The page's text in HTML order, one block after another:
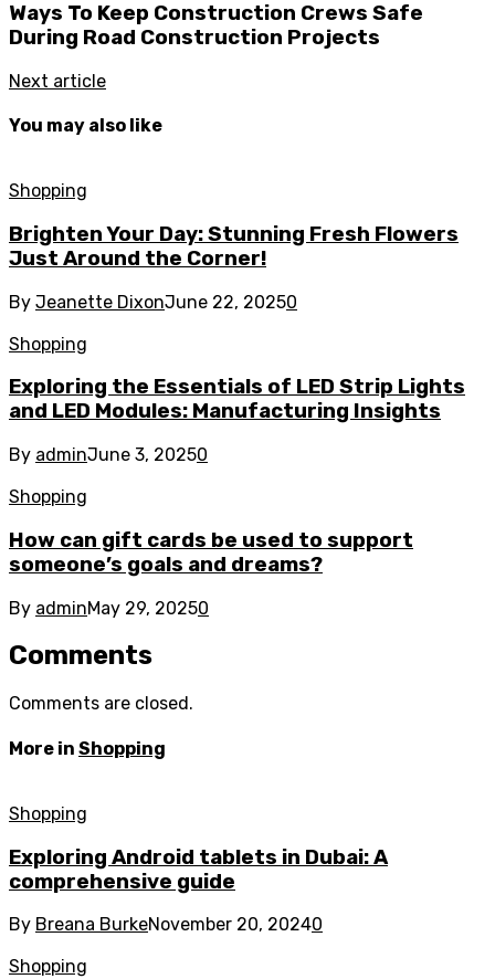
Ways To Keep Construction Crews Safe
During Road Construction Projects
Next article
You may also like
Shopping
Brighten Your Day: Stunning Fresh Flowers
Just Around the Corner!
By Jeanette DixonJune 22, 20250
Shopping
Exploring the Essentials of LED Strip Lights
and LED Modules: Manufacturing Insights
By adminJune 3, 20250
Shopping
How can gift cards be used to support
someone’s goals and dreams?
By adminMay 29, 20250
Comments
Comments are closed.
More in Shopping
Shopping
Exploring Android tablets in Dubai: A
comprehensive guide
By Breana BurkeNovember 20, 20240
Shopping